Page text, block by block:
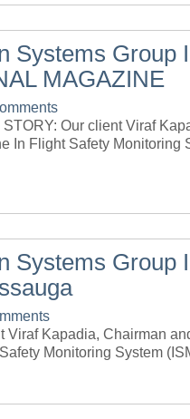
Systems Group
MAGAZINE
Our client Viraf
In Flight Safety Monitoring
Systems Group
Kapadia, Chairman
Monitoring System